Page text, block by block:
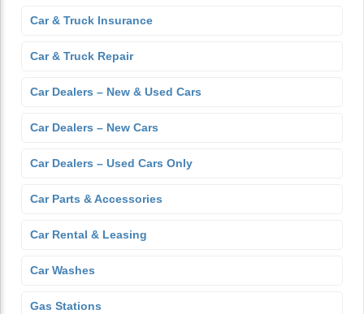
Car & Truck Insurance
Car & Truck Repair
Car Dealers – New & Used Cars
Car Dealers – New Cars
Car Dealers – Used Cars Only
Car Parts & Accessories
Car Rental & Leasing
Car Washes
Gas Stations